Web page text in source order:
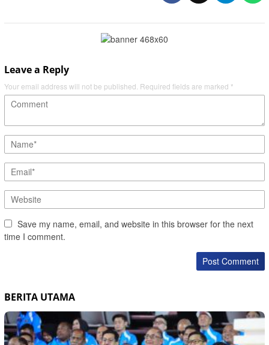
Leave a Reply
Your email address will not be published. Required fields are marked *
Save my name, email, and website in this browser for the next
time I comment.
BERITA UTAMA